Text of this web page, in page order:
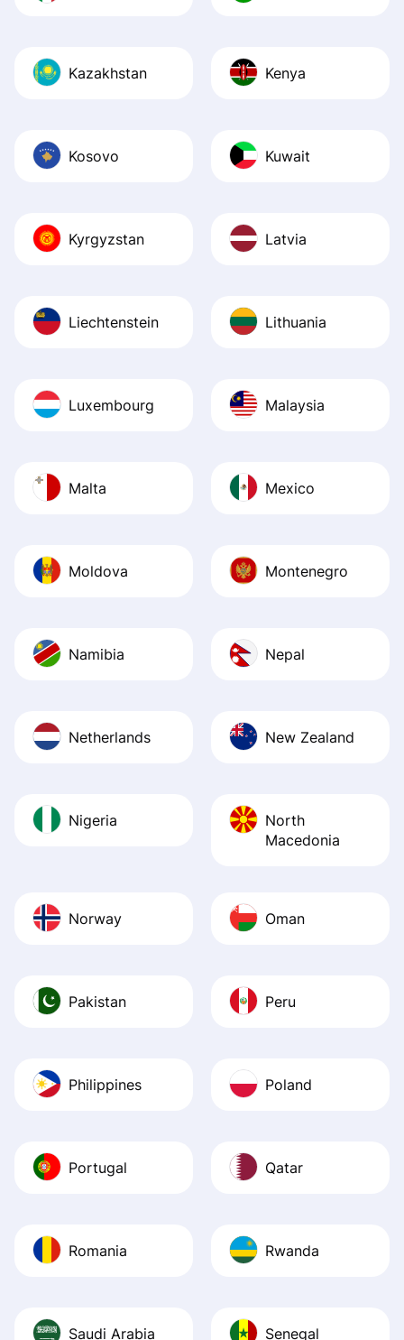
Kazakhstan Kenya
Kosovo Kuwait
Kyrgyzstan Latvia
Liechtenstein Lithuania
Luxembourg Malaysia
Malta Mexico
Moldova Montenegro
Namibia Nepal
Netherlands New Zealand
Nigeria
North
Macedonia
Norway Oman
Pakistan Peru
Philippines Poland
Portugal Qatar
Romania Rwanda
Saudi Arabia Senegal